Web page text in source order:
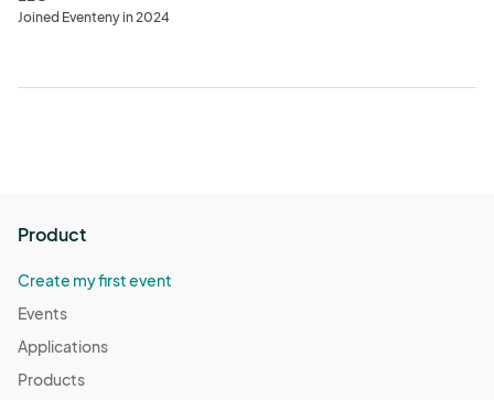
Joined Eventeny in 2024
Product
Create my first event
Events
Applications
Products